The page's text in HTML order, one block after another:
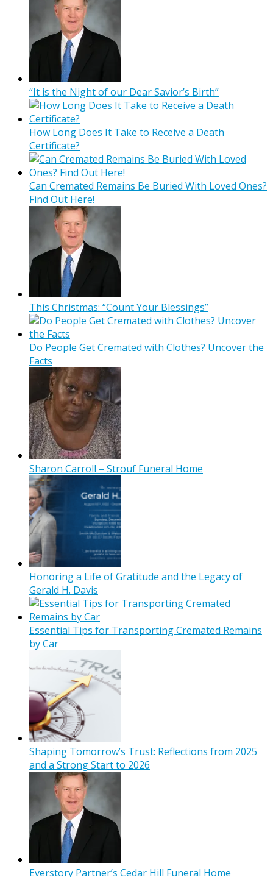
“It is the Night of our Dear Savior’s Birth”
How Long Does It Take to Receive a Death
Certificate?
Can Cremated Remains Be Buried With Loved Ones?
Find Out Here!
This Christmas: “Count Your Blessings”
Do People Get Cremated with Clothes? Uncover the
Facts
Sharon Carroll – Strouf Funeral Home
Honoring a Life of Gratitude and the Legacy of
Gerald H. Davis
Essential Tips for Transporting Cremated Remains
by Car
Shaping Tomorrow’s Trust: Reflections from 2025
and a Strong Start to 2026
Everstory Partner’s Cedar Hill Funeral Home